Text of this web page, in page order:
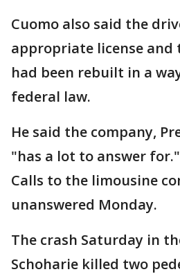
Cuomo also said the
appropriate license
had been rebuilt in a
federal law.
He said the company,
"has a lot to answer for."
Calls to the limousine
unanswered Monday.
The crash Saturday in
Schoharie killed two